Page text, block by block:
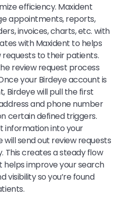
efficiency. Maxident
appointments, reports,
invoices, charts, etc. with
with Maxident to helps
to their patients.
review request process
your Birdeye account is
Birdeye will pull the first
and phone number
certain defined triggers.
information into your
will send out review requests
This creates a steady flow
helps improve your search
visibility so you’re found